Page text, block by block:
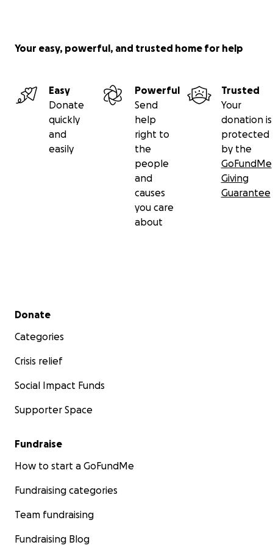
Your easy, powerful, and trusted home for help
Easy
Donate
quickly
and
easily
Powerful
Send
help
right to
the
people
and
causes
you care
about
Trusted
Your
donation is
protected
by the
GoFundMe
Giving
Guarantee
Secondary menu
Donate
Categories
Crisis relief
Social Impact Funds
Supporter Space
Fundraise
How to start a GoFundMe
Fundraising categories
Team fundraising
Fundraising Blog